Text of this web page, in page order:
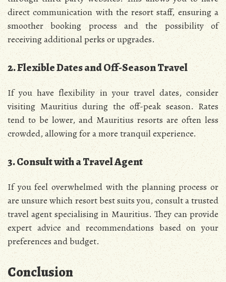
direct communication with the resort staff, ensuring a
smoother booking process and the possibility of
receiving additional perks or upgrades.
2. Flexible Dates and Off-Season Travel
If you have flexibility in your travel dates, consider
visiting Mauritius during the off-peak season. Rates
tend to be lower, and Mauritius resorts are often less
crowded, allowing for a more tranquil experience.
3. Consult with a Travel Agent
If you feel overwhelmed with the planning process or
are unsure which resort best suits you, consult a trusted
travel agent specialising in Mauritius. They can provide
expert advice and recommendations based on your
preferences and budget.
Conclusion